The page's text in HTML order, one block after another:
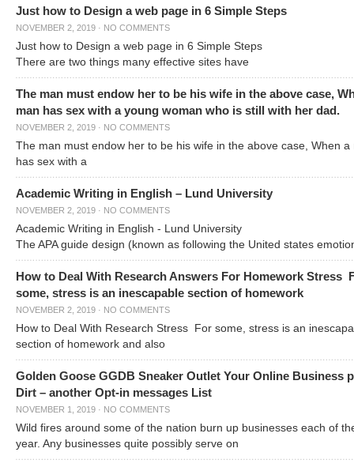
Just how to Design a web page in 6 Simple Steps
NOVEMBER 2, 2019 · NO COMMENTS
Just how to Design a web page in 6 Simple Steps
There are two things many effective sites have
The man must endow her to be his wife in the above case,
man has sex with a young woman who is still with her dad.
NOVEMBER 2, 2019 · NO COMMENTS
The man must endow her to be his wife in the above case, When a
has sex with a
Academic Writing in English – Lund University
NOVEMBER 2, 2019 · NO COMMENTS
Academic Writing in English - Lund University
The APA guide design (known as following the United states
How to Deal With Research Answers For Homework Stress
some, stress is an inescapable section of homework
NOVEMBER 2, 2019 · NO COMMENTS
How to Deal With Research Stress For some, stress is an
section of homework and also
Golden Goose GGDB Sneaker Outlet Your Online Business
Dirt – another Opt-in messages List
NOVEMBER 1, 2019 · NO COMMENTS
Wild fires around some of the nation burn up businesses each of
year. Any businesses quite possibly serve on